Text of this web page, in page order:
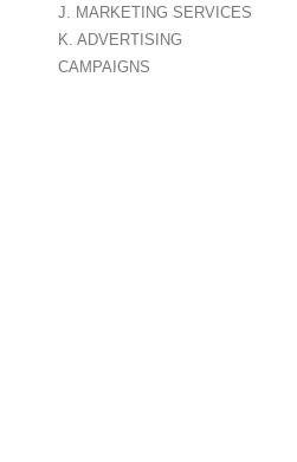
J. MARKETING SERVICES
K. ADVERTISING
CAMPAIGNS